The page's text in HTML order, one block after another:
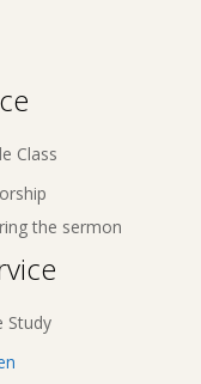
Class
the sermon
Study